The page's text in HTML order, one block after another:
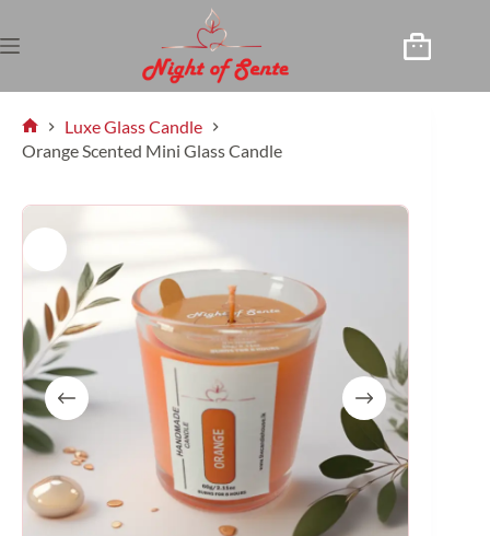
Luxe Glass Candle
Orange Scented Mini Glass Candle